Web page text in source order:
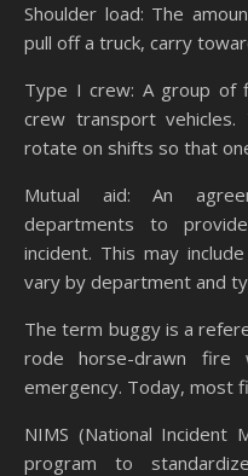
Shoulder load: The
pull off a truck, carry
Type I crew: A group of
crew transport
rotate on shifts so that
Mutual aid: An
departments to
incident. This may
vary by department and
The term buggy is a
rode horse-drawn
emergency. Today, most
NIMS (National Incident
program to